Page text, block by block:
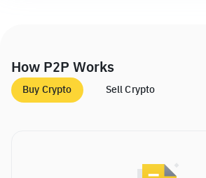
How P2P Works
Buy Crypto Sell Crypto